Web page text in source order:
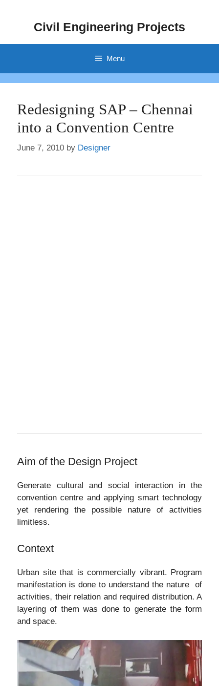
Civil Engineering Projects
Menu
Redesigning SAP – Chennai
into a Convention Centre
June 7, 2010 by Designer
Aim of the Design Project
Generate cultural and social interaction in the
convention centre and applying smart technology
yet rendering the possible nature of activities
limitless.
Context
Urban site that is commercially vibrant. Program
manifestation is done to understand the nature of
activities, their relation and required distribution. A
layering of them was done to generate the form
and space.